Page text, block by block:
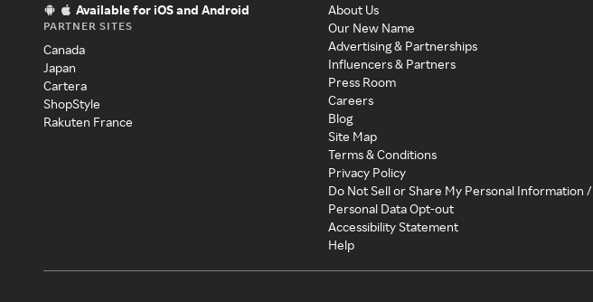
Available for iOS and Android
PARTNER SITES
Canada
Japan
Cartera
ShopStyle
Rakuten France
About Us
Our New Name
Advertising & Partnerships
Influencers & Partners
Press Room
Careers
Blog
Site Map
Terms & Conditions
Privacy Policy
Do Not Sell or Share My Personal Information /
Personal Data Opt-out
Accessibility Statement
Help